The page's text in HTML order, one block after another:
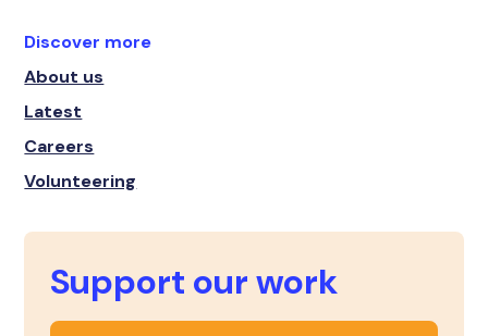
Discover more
About us
Latest
Careers
Volunteering
Support our work